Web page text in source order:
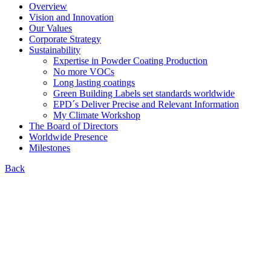
Overview
Vision and Innovation
Our Values
Corporate Strategy
Sustainability
Expertise in Powder Coating Production
No more VOCs
Long lasting coatings
Green Building Labels set standards worldwide
EPD´s Deliver Precise and Relevant Information
My Climate Workshop
The Board of Directors
Worldwide Presence
Milestones
Back